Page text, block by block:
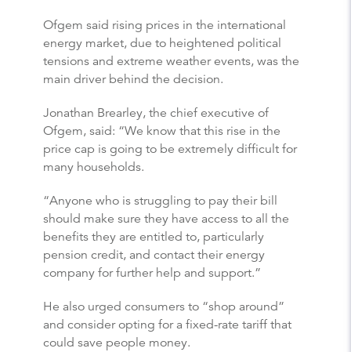
Ofgem said rising prices in the international
energy market, due to heightened political
tensions and extreme weather events, was the
main driver behind the decision.
Jonathan Brearley, the chief executive of
Ofgem, said: “We know that this rise in the
price cap is going to be extremely difficult for
many households.
“Anyone who is struggling to pay their bill
should make sure they have access to all the
benefits they are entitled to, particularly
pension credit, and contact their energy
company for further help and support.”
He also urged consumers to “shop around”
and consider opting for a fixed-rate tariff that
could save people money.